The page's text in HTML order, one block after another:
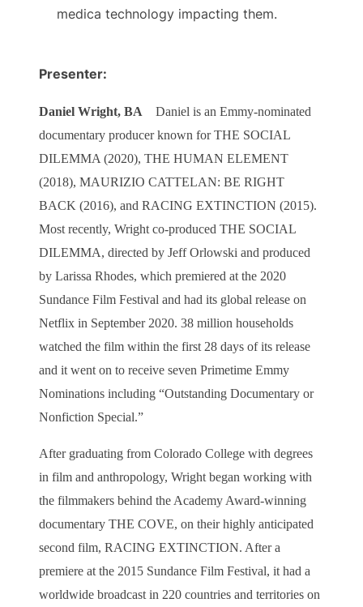
medica technology impacting them.
Presenter:
Daniel Wright, BA Daniel is an Emmy-nominated
documentary producer known for THE SOCIAL
DILEMMA (2020), THE HUMAN ELEMENT
(2018), MAURIZIO CATTELAN: BE RIGHT
BACK (2016), and RACING EXTINCTION (2015).
Most recently, Wright co-produced THE SOCIAL
DILEMMA, directed by Jeff Orlowski and produced
by Larissa Rhodes, which premiered at the 2020
Sundance Film Festival and had its global release on
Netflix in September 2020. 38 million households
watched the film within the first 28 days of its release
and it went on to receive seven Primetime Emmy
Nominations including “Outstanding Documentary or
Nonfiction Special.”
After graduating from Colorado College with degrees
in film and anthropology, Wright began working with
the filmmakers behind the Academy Award-winning
documentary THE COVE, on their highly anticipated
second film, RACING EXTINCTION. After a
premiere at the 2015 Sundance Film Festival, it had a
worldwide broadcast in 220 countries and territories on